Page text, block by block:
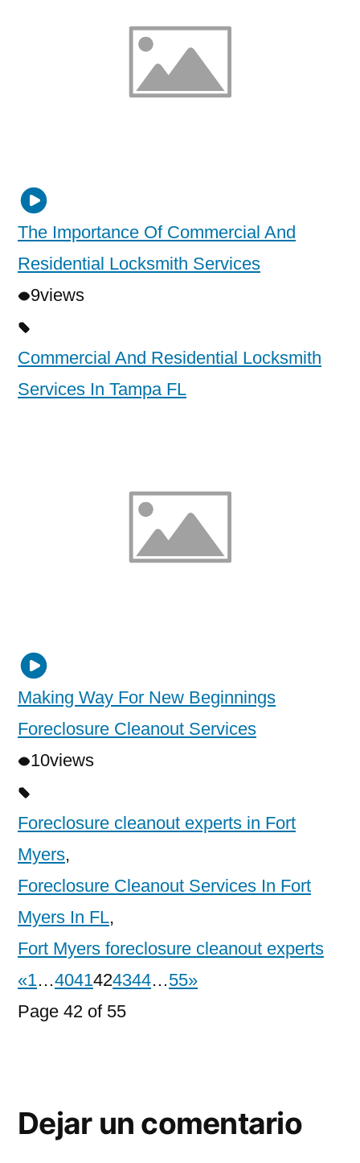
The Importance Of Commercial And
Residential Locksmith Services
9views
Commercial And Residential Locksmith
Services In Tampa FL
Making Way For New Beginnings
Foreclosure Cleanout Services
10views
Foreclosure cleanout experts in Fort
Myers,
Foreclosure Cleanout Services In Fort
Myers In FL,
Fort Myers foreclosure cleanout experts
«1…4041424344…55»
Page 42 of 55
Dejar un comentario